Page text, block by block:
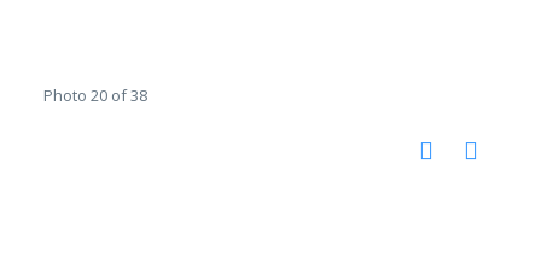
Photo 20 of 38